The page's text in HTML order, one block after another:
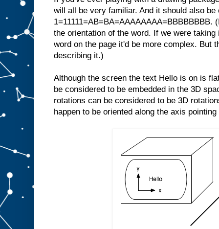
will all be very familiar. And it should also be
the orientation of the word. If we were
word on the page it'd be more complex. But
describing it.)
Although the screen the text Hello is on is
be considered to be embedded in the 3D
rotations can be considered to be 3D
happen to be oriented along the axis